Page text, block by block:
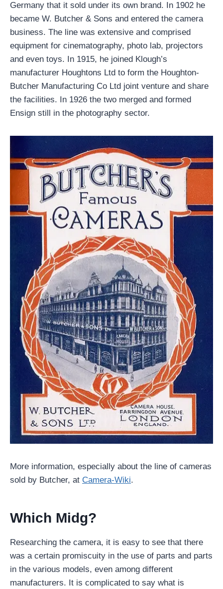
Germany that it sold under its own brand. In 1902 he
became W. Butcher & Sons and entered the camera
business. The line was extensive and comprised
equipment for cinematography, photo lab, projectors
and even toys. In 1915, he joined Klough’s
manufacturer Houghtons Ltd to form the Houghton-
Butcher Manufacturing Co Ltd joint venture and share
the facilities. In 1926 the two merged and formed
Ensign still in the photography sector.
More information, especially about the line of cameras
sold by Butcher, at Camera-Wiki.
Which Midg?
Researching the camera, it is easy to see that there
was a certain promiscuity in the use of parts and parts
in the various models, even among different
manufacturers. It is complicated to say what is